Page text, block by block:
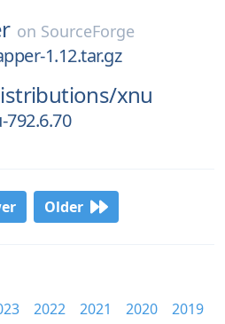
on SourceForge
1.12.tar.gz
xnu
792.6.70
Older
2022 2021 2020
2019